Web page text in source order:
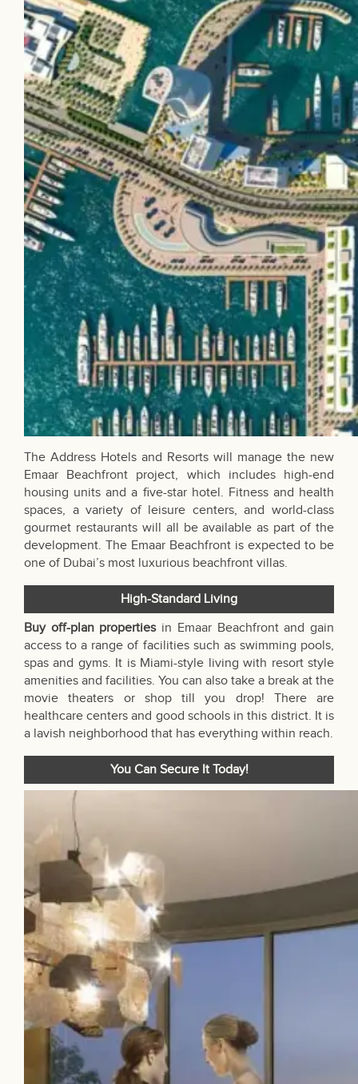
The Address Hotels and Resorts will manage the new
Emaar Beachfront project, which includes high-end
housing units and a five-star hotel. Fitness and health
spaces, a variety of leisure centers, and world-class
gourmet restaurants will all be available as part of the
development. The Emaar Beachfront is expected to be
one of Dubai’s most luxurious beachfront villas.
High-Standard Living
Buy off-plan propertiesin Emaar Beachfront and gain
access to a range of facilities such as swimming pools,
spas and gyms. It is Miami-style living with resort style
amenities and facilities. You can also take a break at the
movie theaters or shop till you drop! There are
healthcare centers and good schools in this district. It is
a lavish neighborhood that has everything within reach.
You Can Secure It Today!